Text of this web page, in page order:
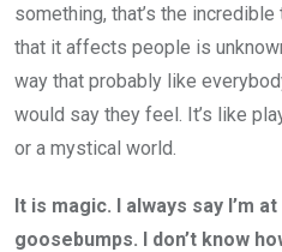
something, that’s the
that it affects people is
way that probably like
would say they feel. It’s like
or a mystical world.
It is magic. I always say I’m
goosebumps. I don’t know